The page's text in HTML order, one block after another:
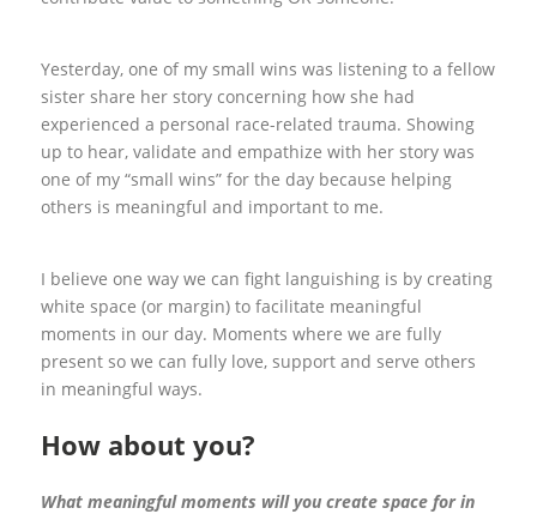
Yesterday, one of my small wins was listening to a fellow
sister share her story concerning how she had
experienced a personal race-related trauma. Showing
up to hear, validate and empathize with her story was
one of my “small wins” for the day because helping
others is meaningful and important to me.
I believe one way we can fight languishing is by creating
white space (or margin) to facilitate meaningful
moments in our day. Moments where we are fully
present so we can fully love, support and serve others
in meaningful ways.
How about you?
What meaningful moments will you create space for in